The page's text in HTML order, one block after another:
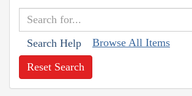
Search Help Browse All Items
Reset Search